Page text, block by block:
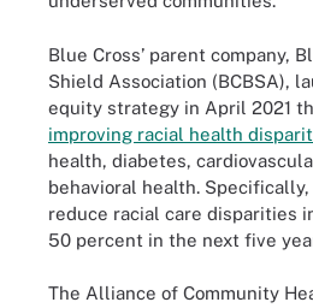
Blue Cross’ parent company,
Shield Association (BCBSA),
equity strategy in April 2021
improving racial health
health, diabetes,
behavioral health.
reduce racial care disparities
50 percent in the next five
The Alliance of Community